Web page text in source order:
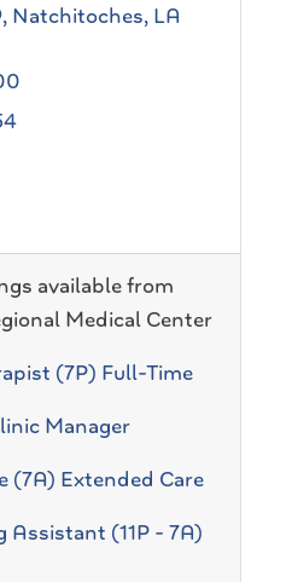
Natchitoches LA
available from
Medical Center
(7P) Full-Time
Manager
(7A) Extended Care
(11P - 7A)